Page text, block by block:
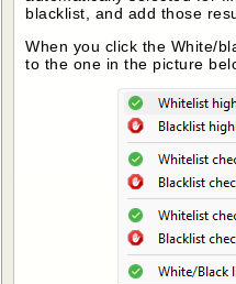
blacklist, and add those
When you click the White/
to the one in the picture